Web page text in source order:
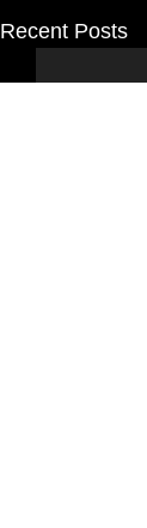
Recent Posts